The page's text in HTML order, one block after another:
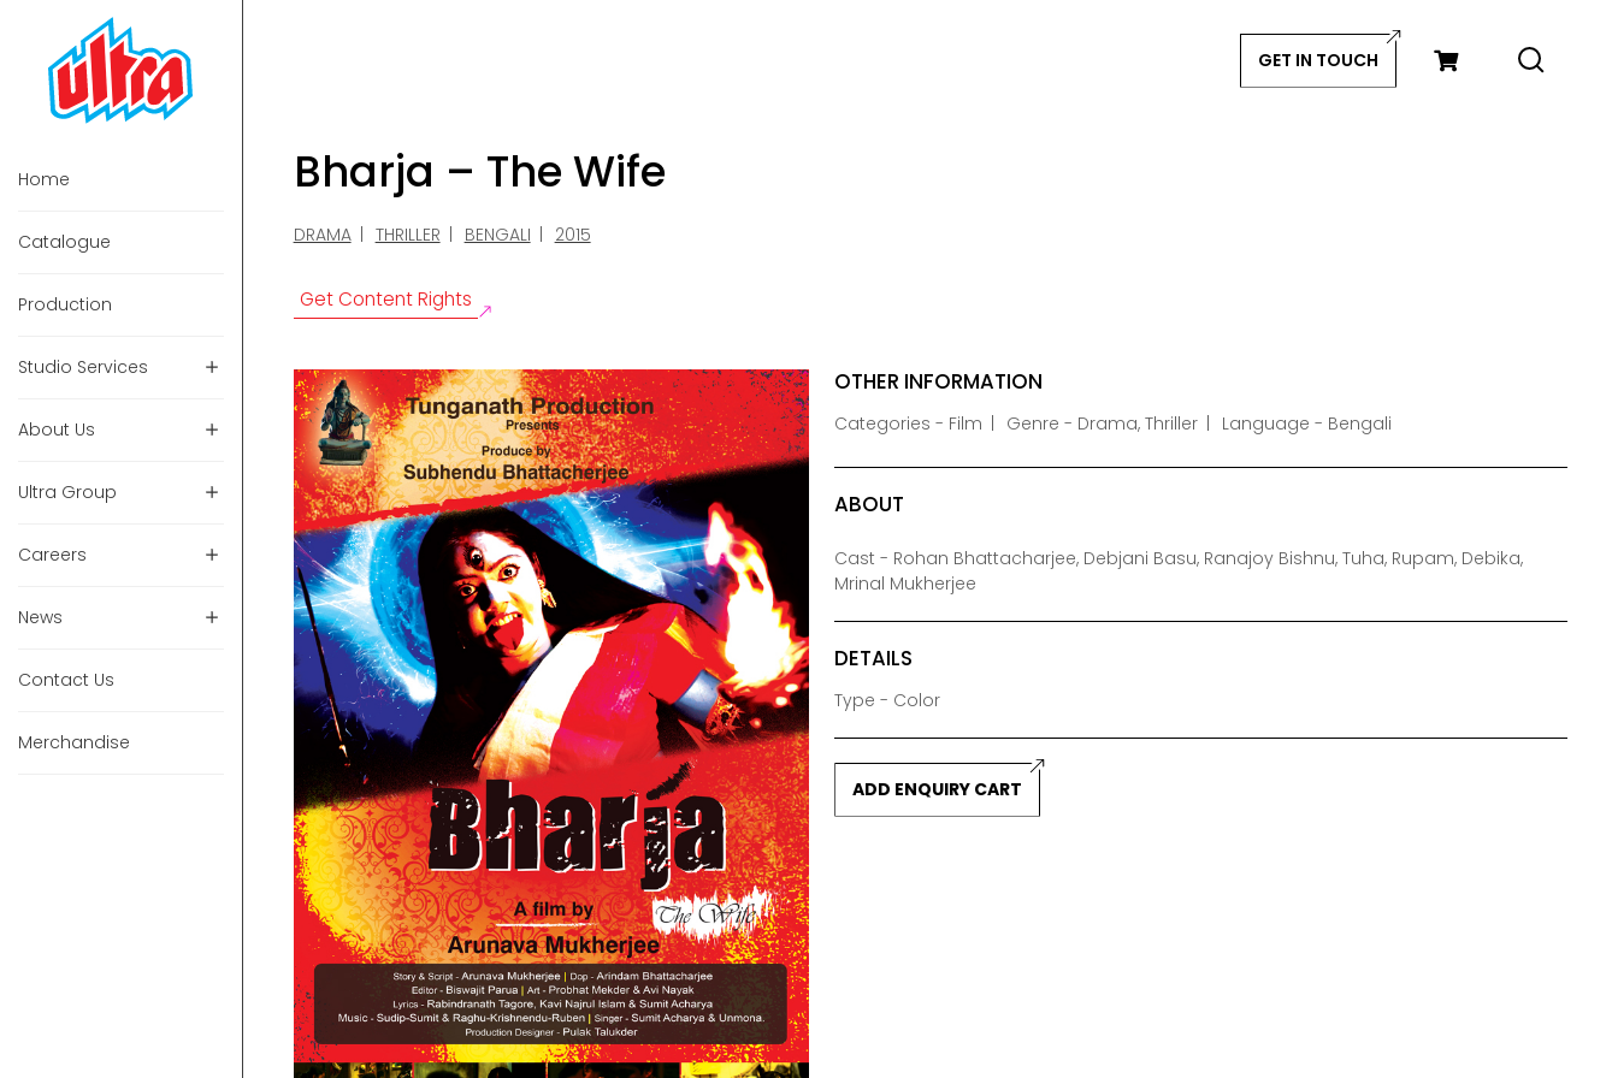
GET IN TOUCH
Home
Catalogue
Production
Studio Services
About Us
Ultra Group
Careers
News
Contact Us
Merchandise
Bharja – The Wife
DRAMA THRILLER BENGALI 2015
Get Content Rights
OTHER INFORMATION
Categories - Film Genre - Drama, Thriller Language - Bengali
ABOUT
Cast - Rohan Bhattacharjee, Debjani Basu, Ranajoy Bishnu, Tuha, Rupam, Debika,
Mrinal Mukherjee
DETAILS
Type - Color
ADD ENQUIRY CART